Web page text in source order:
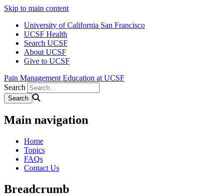
Skip to main content
University of California San Francisco
UCSF Health
Search UCSF
About UCSF
Give to UCSF
Pain Management Education at UCSF
Search
Main navigation
Home
Topics
FAQs
Contact Us
Breadcrumb